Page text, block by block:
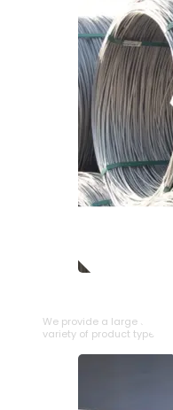
We provide a large
variety of product types.